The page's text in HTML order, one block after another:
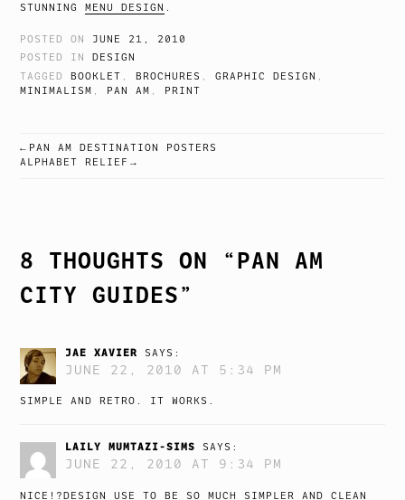
STUNNINGMENU DESIGN .
POSTED ON JUNE 21, 2010
POSTED IN DESIGN
TAGGED BOOKLET , BROCHURES ,GRAPHIC DESIGN ,
MINIMALISM , PAN AM , PRINT
POST
PAN AM DESTINATION POSTERS
ALPHABET RELIEF
8 THOUGHTS ON “PAN AM
CITY GUIDES”
JAE XAVIER SAYS:
JUNE 22, 2010 AT 5:34 PM
SIMPLE AND RETRO. IT WORKS.
LAILY MUMTAZI-SIMS SAYS:
JUNE 22, 2010 AT 9:34 PM
NICE!?DESIGN USE TO BE SO MUCH SIMPLER AND CLEAN